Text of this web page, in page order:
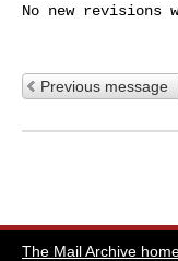
No new revisions
Previous message
The Mail Archive